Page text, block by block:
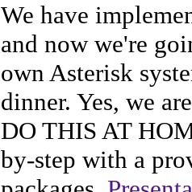
We have
and now we're
own Asterisk
dinner. Yes, we
DO THIS AT
by-step with a